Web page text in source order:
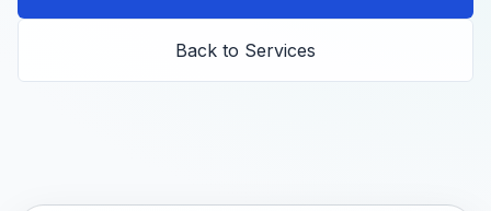
Back to Services